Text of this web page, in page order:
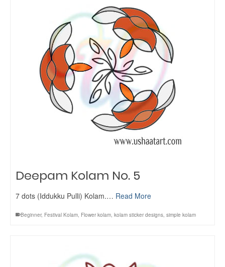
Deepam Kolam No. 5
7 dots (Iddukku Pulli) Kolam.… Read More
Beginner, Festival Kolam, Flower kolam, kolam sticker designs, simple kolam